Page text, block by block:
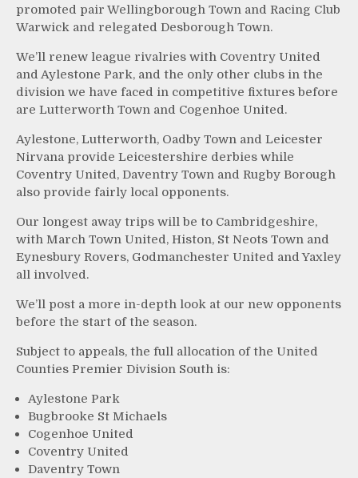
promoted pair Wellingborough Town and Racing Club
Warwick and relegated Desborough Town.
We’ll renew league rivalries with Coventry United
and Aylestone Park, and the only other clubs in the
division we have faced in competitive fixtures before
are Lutterworth Town and Cogenhoe United.
Aylestone, Lutterworth, Oadby Town and Leicester
Nirvana provide Leicestershire derbies while
Coventry United, Daventry Town and Rugby Borough
also provide fairly local opponents.
Our longest away trips will be to Cambridgeshire,
with March Town United, Histon, St Neots Town and
Eynesbury Rovers, Godmanchester United and Yaxley
all involved.
We’ll post a more in-depth look at our new opponents
before the start of the season.
Subject to appeals, the full allocation of the United
Counties Premier Division South is:
Aylestone Park
Bugbrooke St Michaels
Cogenhoe United
Coventry United
Daventry Town